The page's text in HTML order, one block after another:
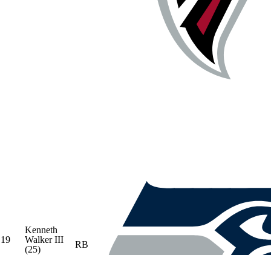
19
Kenneth
Walker III
(25)
RB